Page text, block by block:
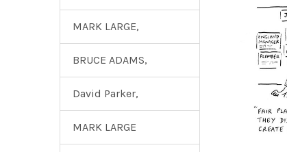
MARK LARGE,
BRUCE ADAMS,
David Parker,
MARK LARGE